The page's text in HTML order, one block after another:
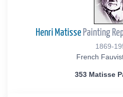
Henri Matisse Painting
1869-
French
353 Matisse